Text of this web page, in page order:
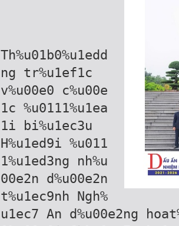
Th%u01b0%u1edd
ng tr%u1ef1c
v%u00e0 c%u00e
1c %u0111%u1ea
1i bi%u1ec3u
H%u1ed9i %u011
1%u1ed3ng nh%u
00e2n d%u00e2n
t%u1ec9nh Ngh%
u1ec7 An d%u00e2ng